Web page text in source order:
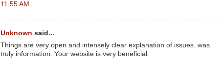
11:55 AM
Unknown said...
Things are very open and intensely clear explanation of issues. was
truly information. Your website is very beneficial.